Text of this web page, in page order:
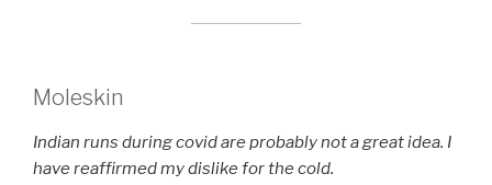
Moleskin
Indian runs during covid are probably not a great idea. I
have reaffirmed my dislike for the cold.